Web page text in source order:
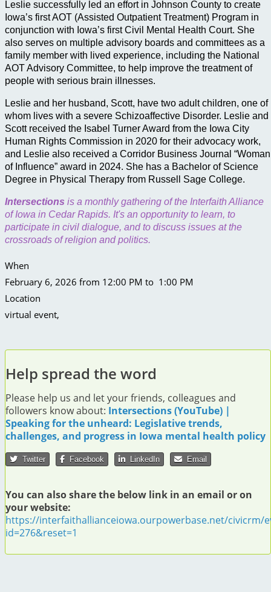
Leslie successfully led an effort in Johnson County to create
Iowa’s first AOT (Assisted Outpatient Treatment) Program in
conjunction with Iowa’s first Civil Mental Health Court. She
also serves on multiple advisory boards and committees as a
family member with lived experience, including the National
AOT Advisory Committee, to help improve the treatment of
people with serious brain illnesses.
Leslie and her husband, Scott, have two adult children, one of
whom lives with a severe Schizoaffective Disorder. Leslie and
Scott received the Isabel Turner Award from the Iowa City
Human Rights Commission in 2020 for their advocacy work,
and Leslie also received a Corridor Business Journal “Woman
of Influence” award in 2024. She has a Bachelor of Science
Degree in Physical Therapy from Russell Sage College.
Intersections is a monthly gathering of the Interfaith Alliance
of Iowa in Cedar Rapids. It's an opportunity to learn, to
participate in civil dialogue, and to discuss issues at the
crossroads of religion and politics.
When
February 6, 2026 from 12:00 PM to 1:00 PM
Location
virtual event,
Help spread the word
Please help us and let your friends, colleagues and
followers know about: Intersections (YouTube) |
Speaking for the unheard: Legislative trends,
challenges, and progress in Iowa mental health policy
Twitter Facebook LinkedIn Email
You can also share the below link in an email or on
your website:
https://interfaithallianceiowa.ourpowerbase.net/civicrm/
id=276&reset=1